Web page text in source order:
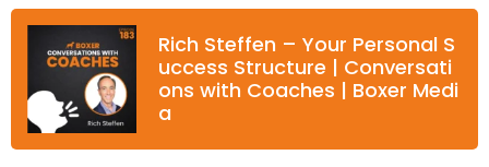
Rich Steffen – Your Personal S
uccess Structure | Conversati
ons with Coaches | Boxer Medi
a